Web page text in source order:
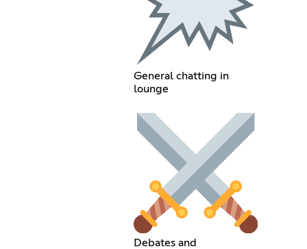
General chatting in
lounge
Debates and